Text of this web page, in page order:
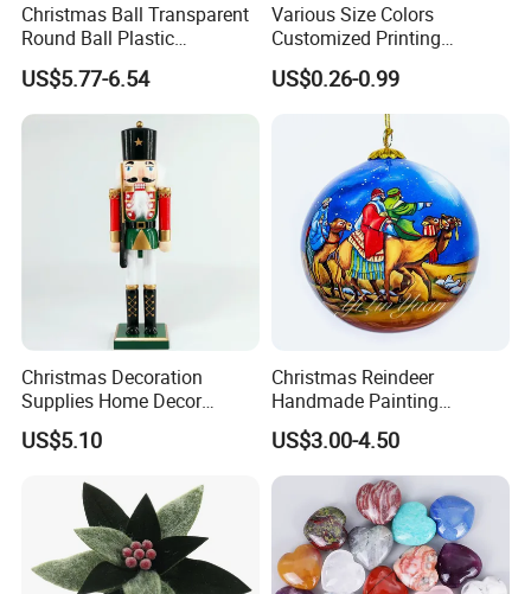
Christmas Ball Transparent
Round Ball Plastic
Christmas Decoration Ball
Pendant Home Decoration
Wholesale
US$5.77-6.54
Various Size Colors
Customized Printing
Chinese Decoration
Christmas Festival Wedding
Paper Lantern
US$0.26-0.99
Christmas Decoration
Supplies Home Decor
Wooden Nutcracker
Christmas Gift
US$5.10
Christmas Reindeer
Handmade Painting
Hanging Hand-Painted
Christmas Ball
US$3.00-4.50